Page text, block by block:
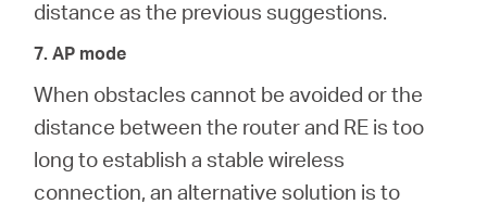
distance as the previous suggestions.
7. AP mode
When obstacles cannot be avoided or the
distance between the router and RE is too
long to establish a stable wireless
connection, an alternative solution is to